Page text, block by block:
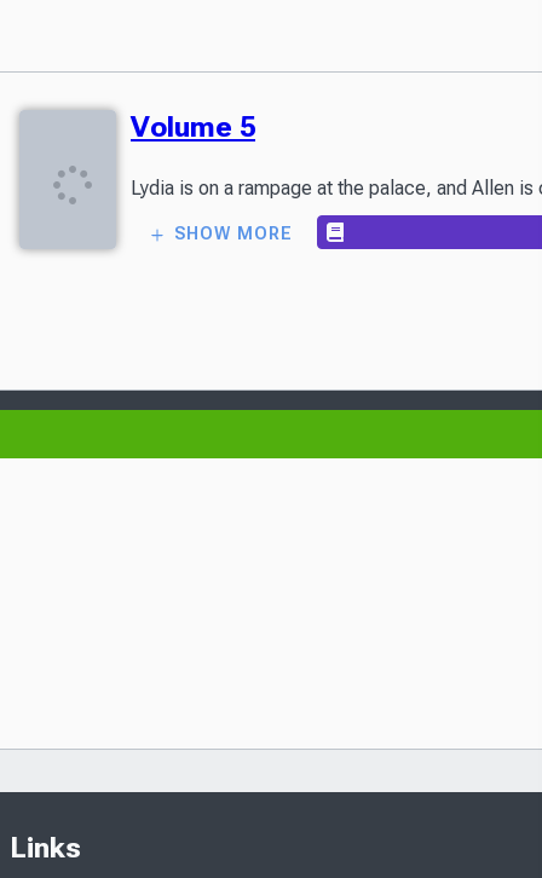
Volume 5
Lydia is on a rampage at the palace, and Allen
SHOW MORE
Links